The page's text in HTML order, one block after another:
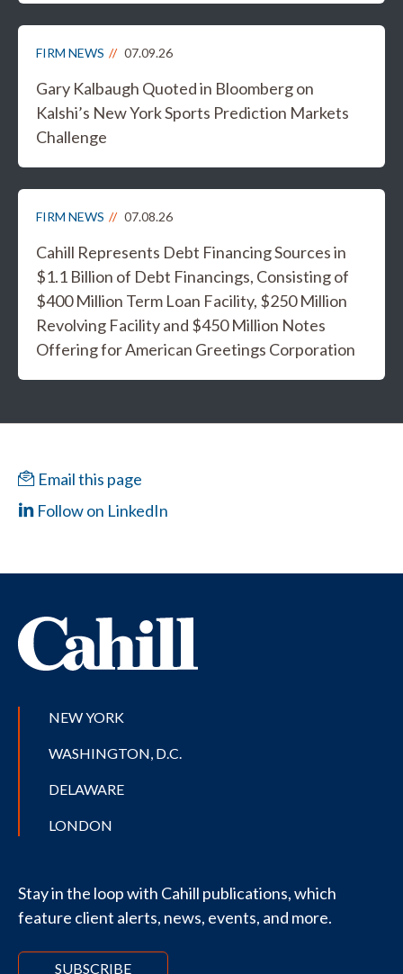
FIRM NEWS 07.09.26
Gary Kalbaugh Quoted in Bloomberg on
Kalshi’s New York Sports Prediction Markets
Challenge
FIRM NEWS 07.08.26
Cahill Represents Debt Financing Sources in
$1.1 Billion of Debt Financings, Consisting of
$400 Million Term Loan Facility, $250 Million
Revolving Facility and $450 Million Notes
Offering for American Greetings Corporation
Email this page
Follow on LinkedIn
NEW YORK
WASHINGTON, D.C.
DELAWARE
LONDON
Stay in the loop with Cahill publications, which
feature client alerts, news, events, and more.
SUBSCRIBE